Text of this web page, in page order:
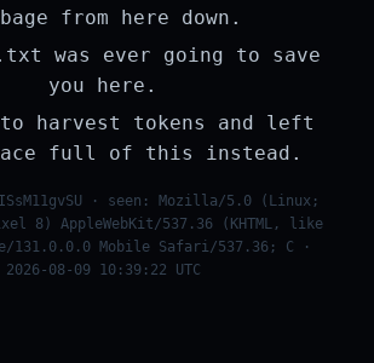
from here down.
was ever going to save
you here.
to harvest tokens and left
full of this instead.
· seen: Mozilla/5.0 (Linux;
8) AppleWebKit/537.36 (KHTML, like
131.0.0.0 Mobile Safari/537.36; C ·
2026-08-09 10:39:22 UTC